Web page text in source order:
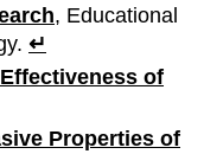
, Educational
↵
of
Properties of